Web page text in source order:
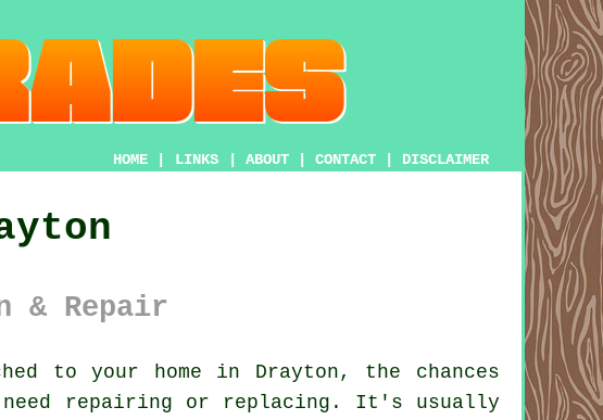
HOME LINKS ABOUT CONTACT DISCLAIMER
& Repair
to your home in Drayton, the chances
repairing or replacing. It's usually